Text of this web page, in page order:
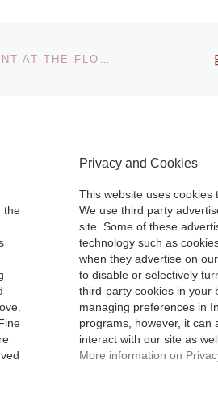
(1775–
the focus
the
Privacy and Cookies
This website uses cookies
We use third party
site. Some of these
technology such as
when they advertise on
to disable or selectively
third-party cookies in your
managing preferences in
programs, however, it can
interact with our site as
More information on